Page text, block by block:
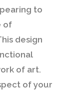
to
of
design
of art.
of your